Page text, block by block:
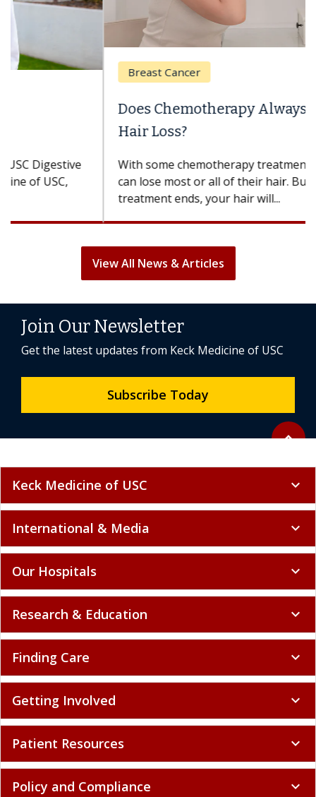
Breast Cancer
Does Chemotherapy Always Cause
With some chemotherapy treatments, patients
can lose most or all of their hair. But once
treatment ends, your hair will...
View All News & Articles
Back to
expand_less
Join Our Newsletter
Get the latest updates from Keck Medicine of USC
Subscribe Today
Keck Medicine of USC expand_more
International & Media expand_more
Our Hospitals expand_more
Research & Education expand_more
Finding Care expand_more
Getting Involved expand_more
Patient Resources expand_more
Policy and Compliance expand_more